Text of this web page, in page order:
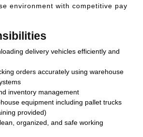
environment with competitive pay
delivery vehicles efficiently and
orders accurately using warehouse
inventory management
equipment including pallet trucks
provided)
organized, and safe working